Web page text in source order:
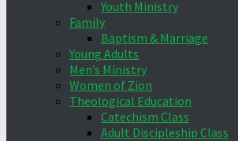
Youth Ministry
Family
Baptism & Marriage
Young Adults
Men’s Ministry
Women of Zion
Theological Education
Catechism Class
Adult Discipleship Class